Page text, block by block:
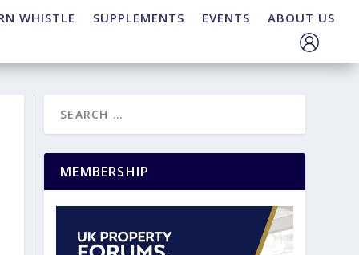
WHISTLE SUPPLEMENTS EVENTS ABOUT US
MEMBERSHIP